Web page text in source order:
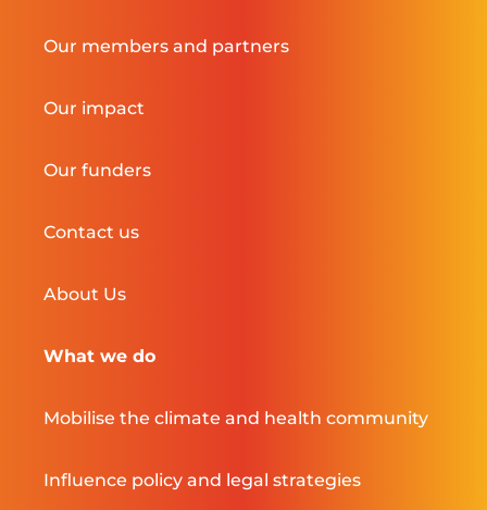
Our members and partners
Our impact
Our funders
Contact us
About Us
What we do
Mobilise the climate and health community
Influence policy and legal strategies